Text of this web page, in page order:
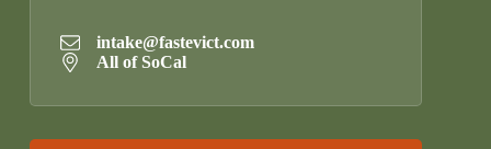
intake@fastevict.com
All of SoCal